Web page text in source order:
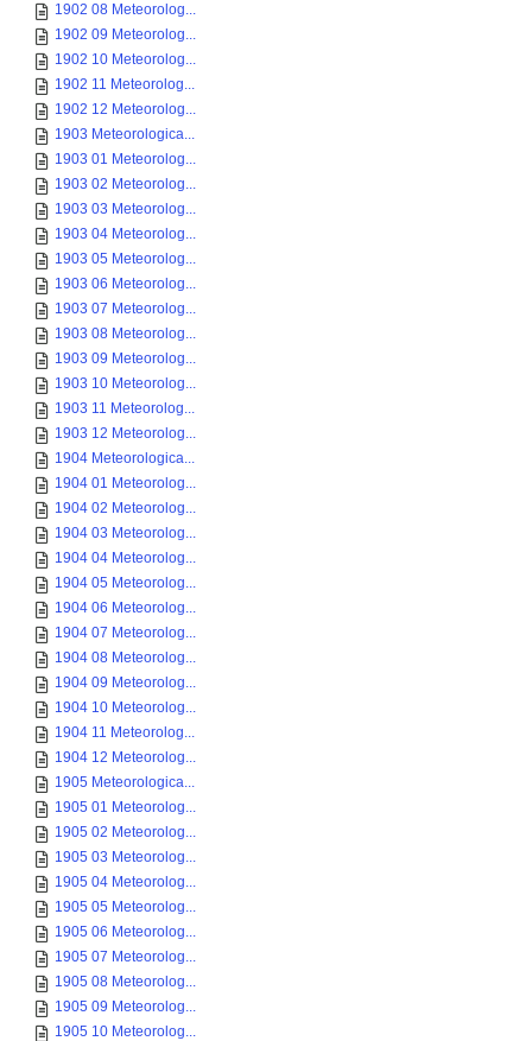
1902 08 Meteorolog...
1902 09 Meteorolog...
1902 10 Meteorolog...
1902 11 Meteorolog...
1902 12 Meteorolog...
1903 Meteorologica...
1903 01 Meteorolog...
1903 02 Meteorolog...
1903 03 Meteorolog...
1903 04 Meteorolog...
1903 05 Meteorolog...
1903 06 Meteorolog...
1903 07 Meteorolog...
1903 08 Meteorolog...
1903 09 Meteorolog...
1903 10 Meteorolog...
1903 11 Meteorolog...
1903 12 Meteorolog...
1904 Meteorologica...
1904 01 Meteorolog...
1904 02 Meteorolog...
1904 03 Meteorolog...
1904 04 Meteorolog...
1904 05 Meteorolog...
1904 06 Meteorolog...
1904 07 Meteorolog...
1904 08 Meteorolog...
1904 09 Meteorolog...
1904 10 Meteorolog...
1904 11 Meteorolog...
1904 12 Meteorolog...
1905 Meteorologica...
1905 01 Meteorolog...
1905 02 Meteorolog...
1905 03 Meteorolog...
1905 04 Meteorolog...
1905 05 Meteorolog...
1905 06 Meteorolog...
1905 07 Meteorolog...
1905 08 Meteorolog...
1905 09 Meteorolog...
1905 10 Meteorolog...